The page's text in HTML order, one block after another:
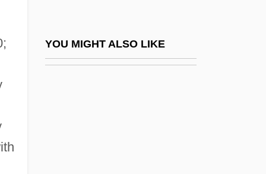
YOU MIGHT ALSO LIKE
Blais, Hon. Jean-Jacques, P.C., Q.C.,
B.A., LL.B., LL.M.